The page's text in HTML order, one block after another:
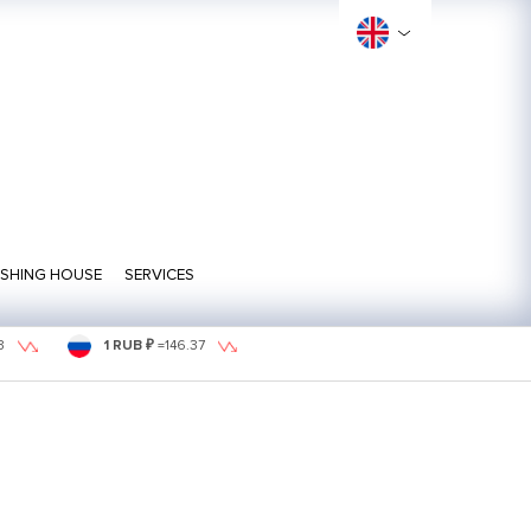
HOUSE SERVICES
1 RUB ₽ =146.37